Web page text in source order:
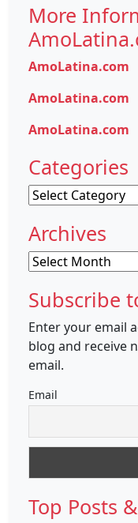
More
AmoLatina.com
AmoLatina.com
AmoLatina.com
Categories
Categories
Archives
Archives
Subscribe
Enter your email
blog and receive
email.
Email
Top Posts